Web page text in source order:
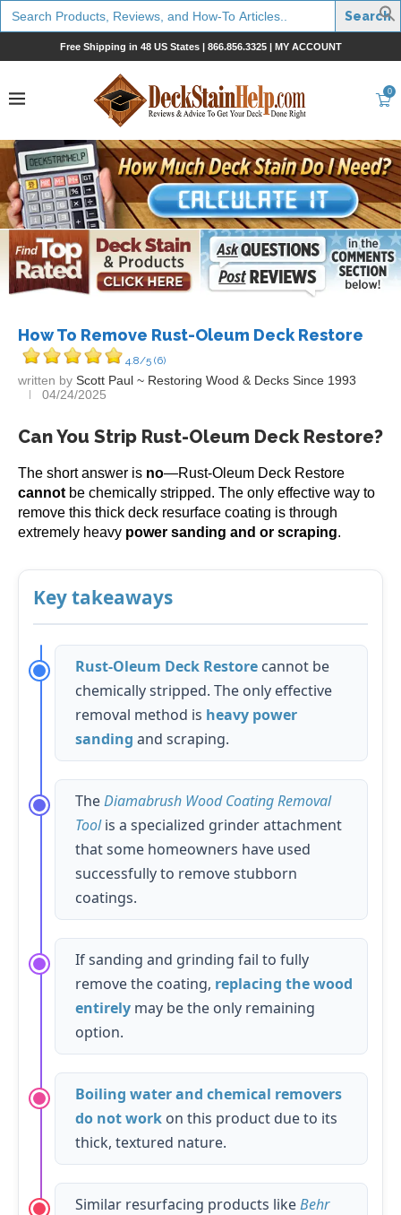
Search
for:
Free Shipping in 48 US States | 866.856.3325| MY ACCOUNT
0
How To Remove Rust-Oleum Deck Restore
4.8/5 (6)
written by Scott Paul ~ Restoring Wood & Decks Since 1993
04/24/2025
Can You Strip Rust-Oleum Deck Restore?
The short answer is no—Rust-Oleum Deck Restore
cannot be chemically stripped. The only effective way to
remove this thick deck resurface coating is through
extremely heavy power sanding and or scraping.
Key takeaways
Rust-Oleum Deck Restore cannot be
chemically stripped. The only effective
removal method is heavy power
sanding and scraping.
TheDiamabrush Wood Coating Removal
Toolis a specialized grinder attachment
that some homeowners have used
successfully to remove stubborn
coatings.
If sanding and grinding fail to fully
remove the coating, replacing the wood
entirely may be the only remaining
option.
Boiling water and chemical removers
do not work on this product due to its
thick, textured nature.
Similar resurfacing products likeBehr